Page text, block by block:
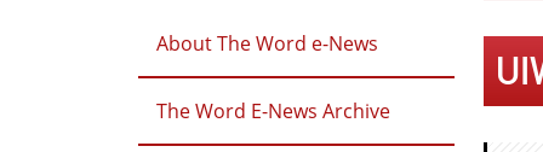
About The Word e-News
The Word E-News Archive